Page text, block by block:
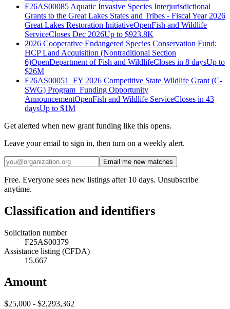
F26AS00085 Aquatic Invasive Species Interjurisdictional
Grants to the Great Lakes States and Tribes - Fiscal Year 2026
Great Lakes Restoration InitiativeOpenFish and Wildlife
ServiceCloses Dec 2026Up to $923.8K
2026 Cooperative Endangered Species Conservation Fund:
HCP Land Acquisition (Nontraditional Section
6)OpenDepartment of Fish and WildlifeCloses in 8 daysUp to
$26M
F26AS00051_FY 2026 Competitive State Wildlife Grant (C-
SWG) Program_Funding Opportunity
AnnouncementOpenFish and Wildlife ServiceCloses in 43
daysUp to $1M
Get alerted when new grant funding like this opens.
Leave your email to sign in, then turn on a weekly alert.
Email me new matches
Free. Everyone sees new listings after 10 days. Unsubscribe
anytime.
Classification and identifiers
Solicitation number
F25AS00379
Assistance listing (CFDA)
15.667
Amount
$25,000 - $2,293,362